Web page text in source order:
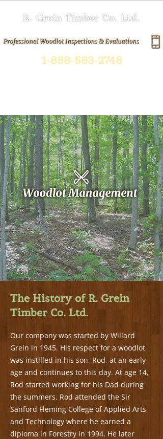
1-888-583-2748
The History of R. Grein
Timber Co. Ltd.
Our company was started by Willard
Grein in 1945. His respect for a woodlot
was instilled in his son, Rod, at an early
age and continues to this day. At age 14,
Rod started working for his Dad during
the summers. Rod attended the Sir
Sanford Fleming College of Applied Arts
and Technology where he earned a
diploma in Forestry in 1994. He later